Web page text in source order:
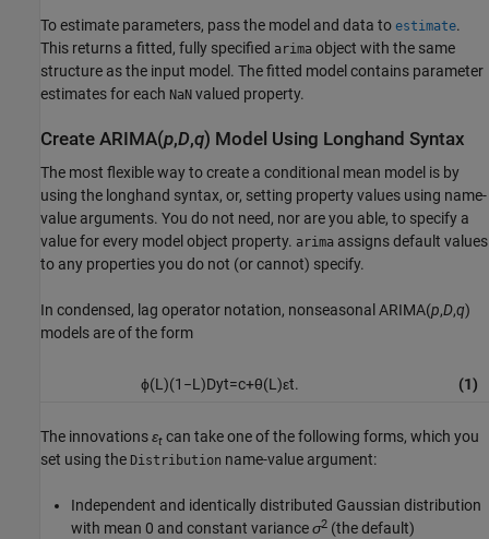
To estimate parameters, pass the model and data to estimate.
This returns a fitted, fully specified arima object with the same
structure as the input model. The fitted model contains parameter
estimates for each NaN valued property.
Create ARIMA(p,D,q) Model Using Longhand Syntax
The most flexible way to create a conditional mean model is by
using the longhand syntax, or, setting property values using name-
value arguments. You do not need, nor are you able, to specify a
value for every model object property. arima assigns default values
to any properties you do not (or cannot) specify.
In condensed, lag operator notation, nonseasonal ARIMA(p,D,q)
models are of the form
ϕ(L )(1 −L )Dyt=c+θ(L )εt. (1)
The innovationsεt can take one of the following forms, which you
set using the Distribution name-value argument:
Independent and identically distributed Gaussian distribution
with mean 0 and constant varianceσ2 (the default)